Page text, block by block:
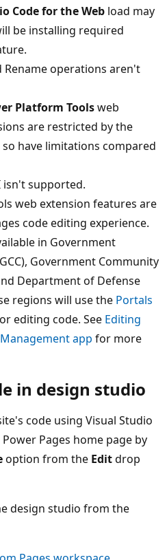
Code for the Web load may
be installing required
Rename operations aren't
Platform Toolsweb
are restricted by the
have limitations compared
isn't supported.
web extension features are
code editing experience.
in Government
Government Community
Department of Defense
regions will use the Portals
editing code. See Editing
app for more
in design studio
code using Visual Studio
Pages home page by
option from the Editdrop
design studio from the